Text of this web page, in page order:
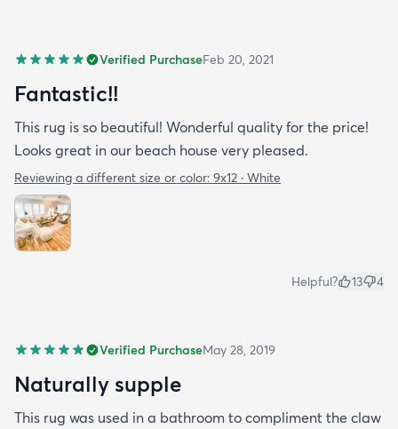
Verified PurchaseFeb 20, 2021
Fantastic!!
This rug is so beautiful! Wonderful quality for the price!
Looks great in our beach house very pleased.
Reviewing a different size or color: 9x12 · White
Helpful? 13 4
Verified PurchaseMay 28, 2019
Naturally supple
This rug was used in a bathroom to compliment the claw